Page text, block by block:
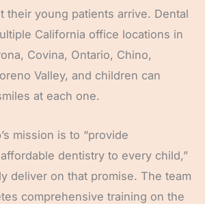
their young patients arrive. Dental
California office locations in
Covina, Ontario, Chino,
Valley, and children can
at each one.
mission is to “provide
dentistry to every child,”
deliver on that promise. The team
comprehensive training on the